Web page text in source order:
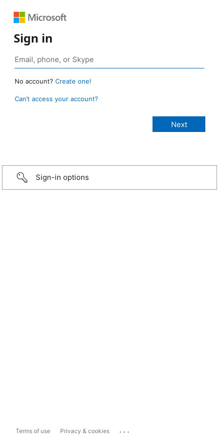
Sign in
No account? Create one!
Can’t access your account?
Sign-in options
Terms of use Privacy & cookies ...